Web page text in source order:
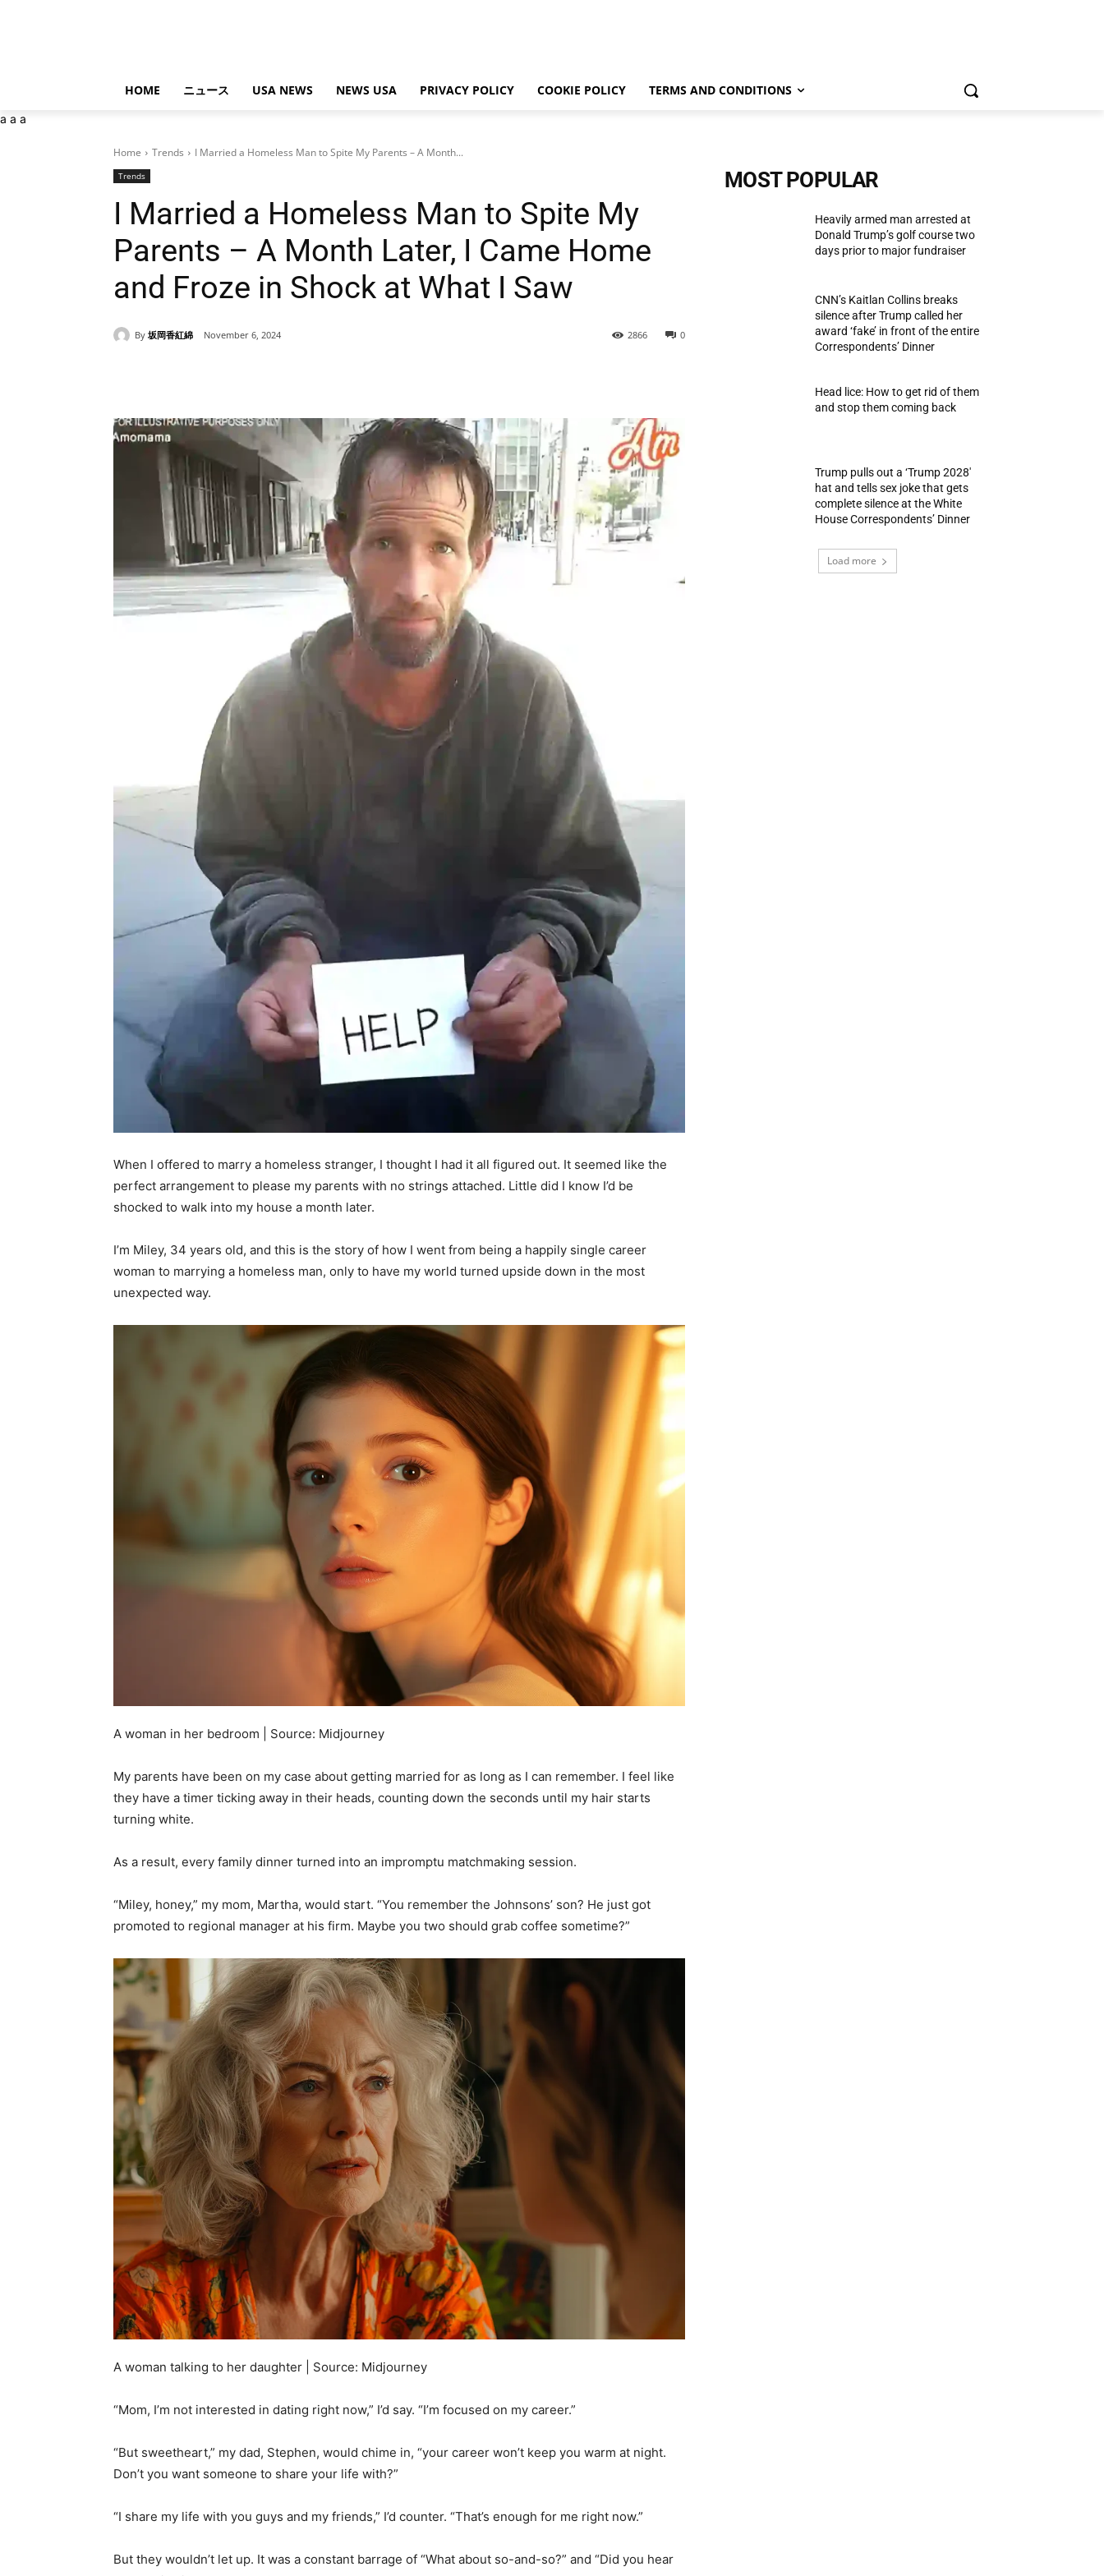
HOME ニュース USA NEWS NEWS USA PRIVACY POLICY COOKIE POLICY TERMS AND CONDITIONS
a a a
Home Trends I Married a Homeless Man to Spite My Parents – A Month...
Trends
I Married a Homeless Man to Spite My
Parents – A Month Later, I Came Home
and Froze in Shock at What I Saw
By 坂岡香紅綿 November 6, 2024 0
2866
When I offered to marry a homeless stranger, I thought I had it all figured out. It seemed like the
perfect arrangement to please my parents with no strings attached. Little did I know I’d be
shocked to walk into my house a month later.
I’m Miley, 34 years old, and this is the story of how I went from being a happily single career
woman to marrying a homeless man, only to have my world turned upside down in the most
unexpected way.
A woman in her bedroom | Source: Midjourney
My parents have been on my case about getting married for as long as I can remember. I feel like
they have a timer ticking away in their heads, counting down the seconds until my hair starts
turning white.
As a result, every family dinner turned into an impromptu matchmaking session.
“Miley, honey,” my mom, Martha, would start. “You remember the Johnsons’ son? He just got
promoted to regional manager at his firm. Maybe you two should grab coffee sometime?”
A woman talking to her daughter | Source: Midjourney
“Mom, I’m not interested in dating right now,” I’d say. “I’m focused on my career.”
“But sweetheart,” my dad, Stephen, would chime in, “your career won’t keep you warm at night.
Don’t you want someone to share your life with?”
“I share my life with you guys and my friends,” I’d counter. “That’s enough for me right now.”
But they wouldn’t let up. It was a constant barrage of “What about so-and-so?” and “Did you hear
MOST POPULAR
Heavily armed man arrested at
Donald Trump’s golf course two
days prior to major fundraiser
CNN’s Kaitlan Collins breaks
silence after Trump called her
award ‘fake’ in front of the entire
Correspondents’ Dinner
Head lice: How to get rid of them
and stop them coming back
Trump pulls out a ‘Trump 2028′
hat and tells sex joke that gets
complete silence at the White
House Correspondents’ Dinner
Load more